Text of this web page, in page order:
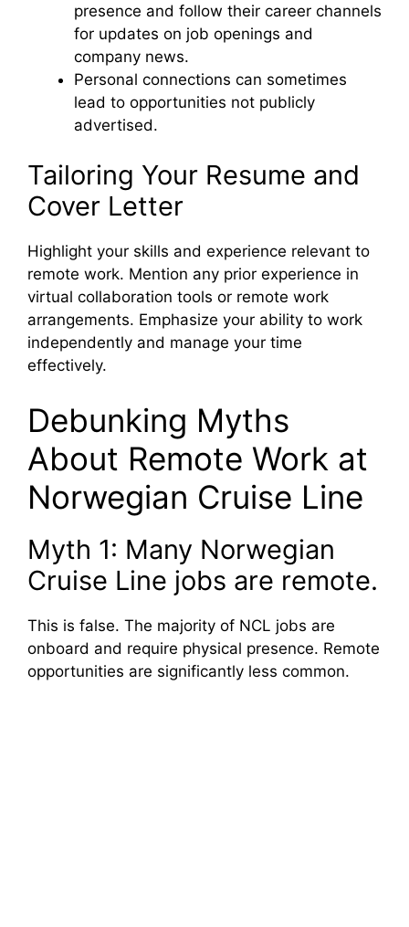
presence and follow their career channels
for updates on job openings and
company news.
Personal connections can sometimes
lead to opportunities not publicly
advertised.
Tailoring Your Resume and
Cover Letter
Highlight your skills and experience relevant to
remote work. Mention any prior experience in
virtual collaboration tools or remote work
arrangements. Emphasize your ability to work
independently and manage your time
effectively.
Debunking Myths
About Remote Work at
Norwegian Cruise Line
Myth 1: Many Norwegian
Cruise Line jobs are remote.
This is false. The majority of NCL jobs are
onboard and require physical presence. Remote
opportunities are significantly less common.